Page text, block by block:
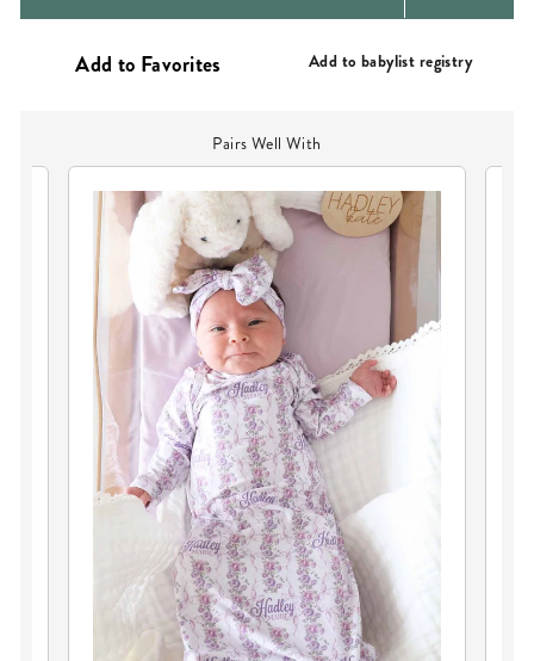
Add to babylist registry
Pairs Well With